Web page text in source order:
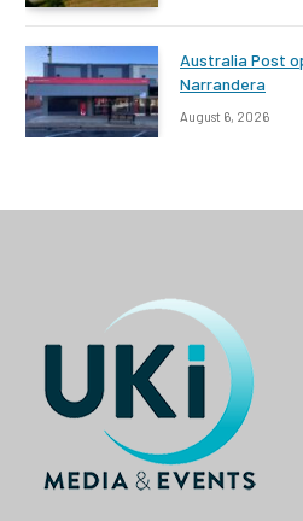
Australia Post
Narrandera
August 6, 2026